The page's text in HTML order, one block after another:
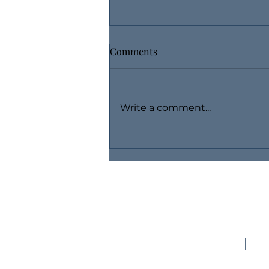
Jewelry Without Breaking the
Comments
Write a comment...